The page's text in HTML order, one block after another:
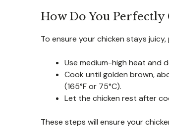
How Do You
To ensure your chicken stays
Use medium-high heat and
Cook until golden brown,
(165°F or 75°C).
Let the chicken rest after
These steps will ensure your